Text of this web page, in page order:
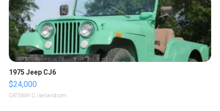
1975 Jeep CJ6
$24,000
GATEWAY C. | sellwild.com